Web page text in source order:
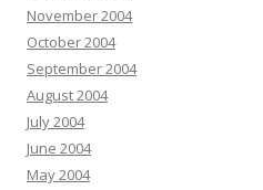
November 2004
October 2004
September 2004
August 2004
July 2004
June 2004
May 2004